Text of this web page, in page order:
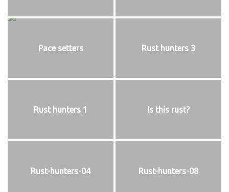
Pace setters Rust hunters 3
Rust hunters 1 Is this rust?
Rust-hunters-04 Rust-hunters-08